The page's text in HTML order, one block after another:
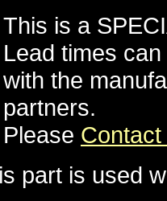
This is a
Lead times
with the
partners.
Please
part is used